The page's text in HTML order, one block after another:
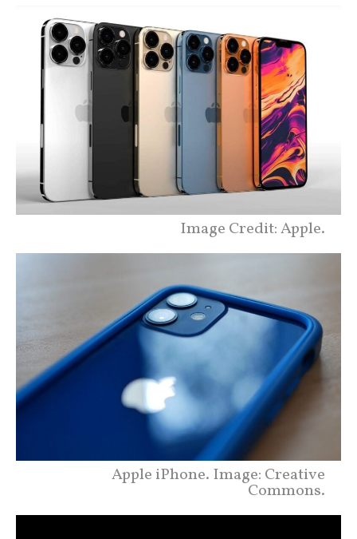
Image Credit: Apple.
Apple iPhone. Image: Creative
Commons.